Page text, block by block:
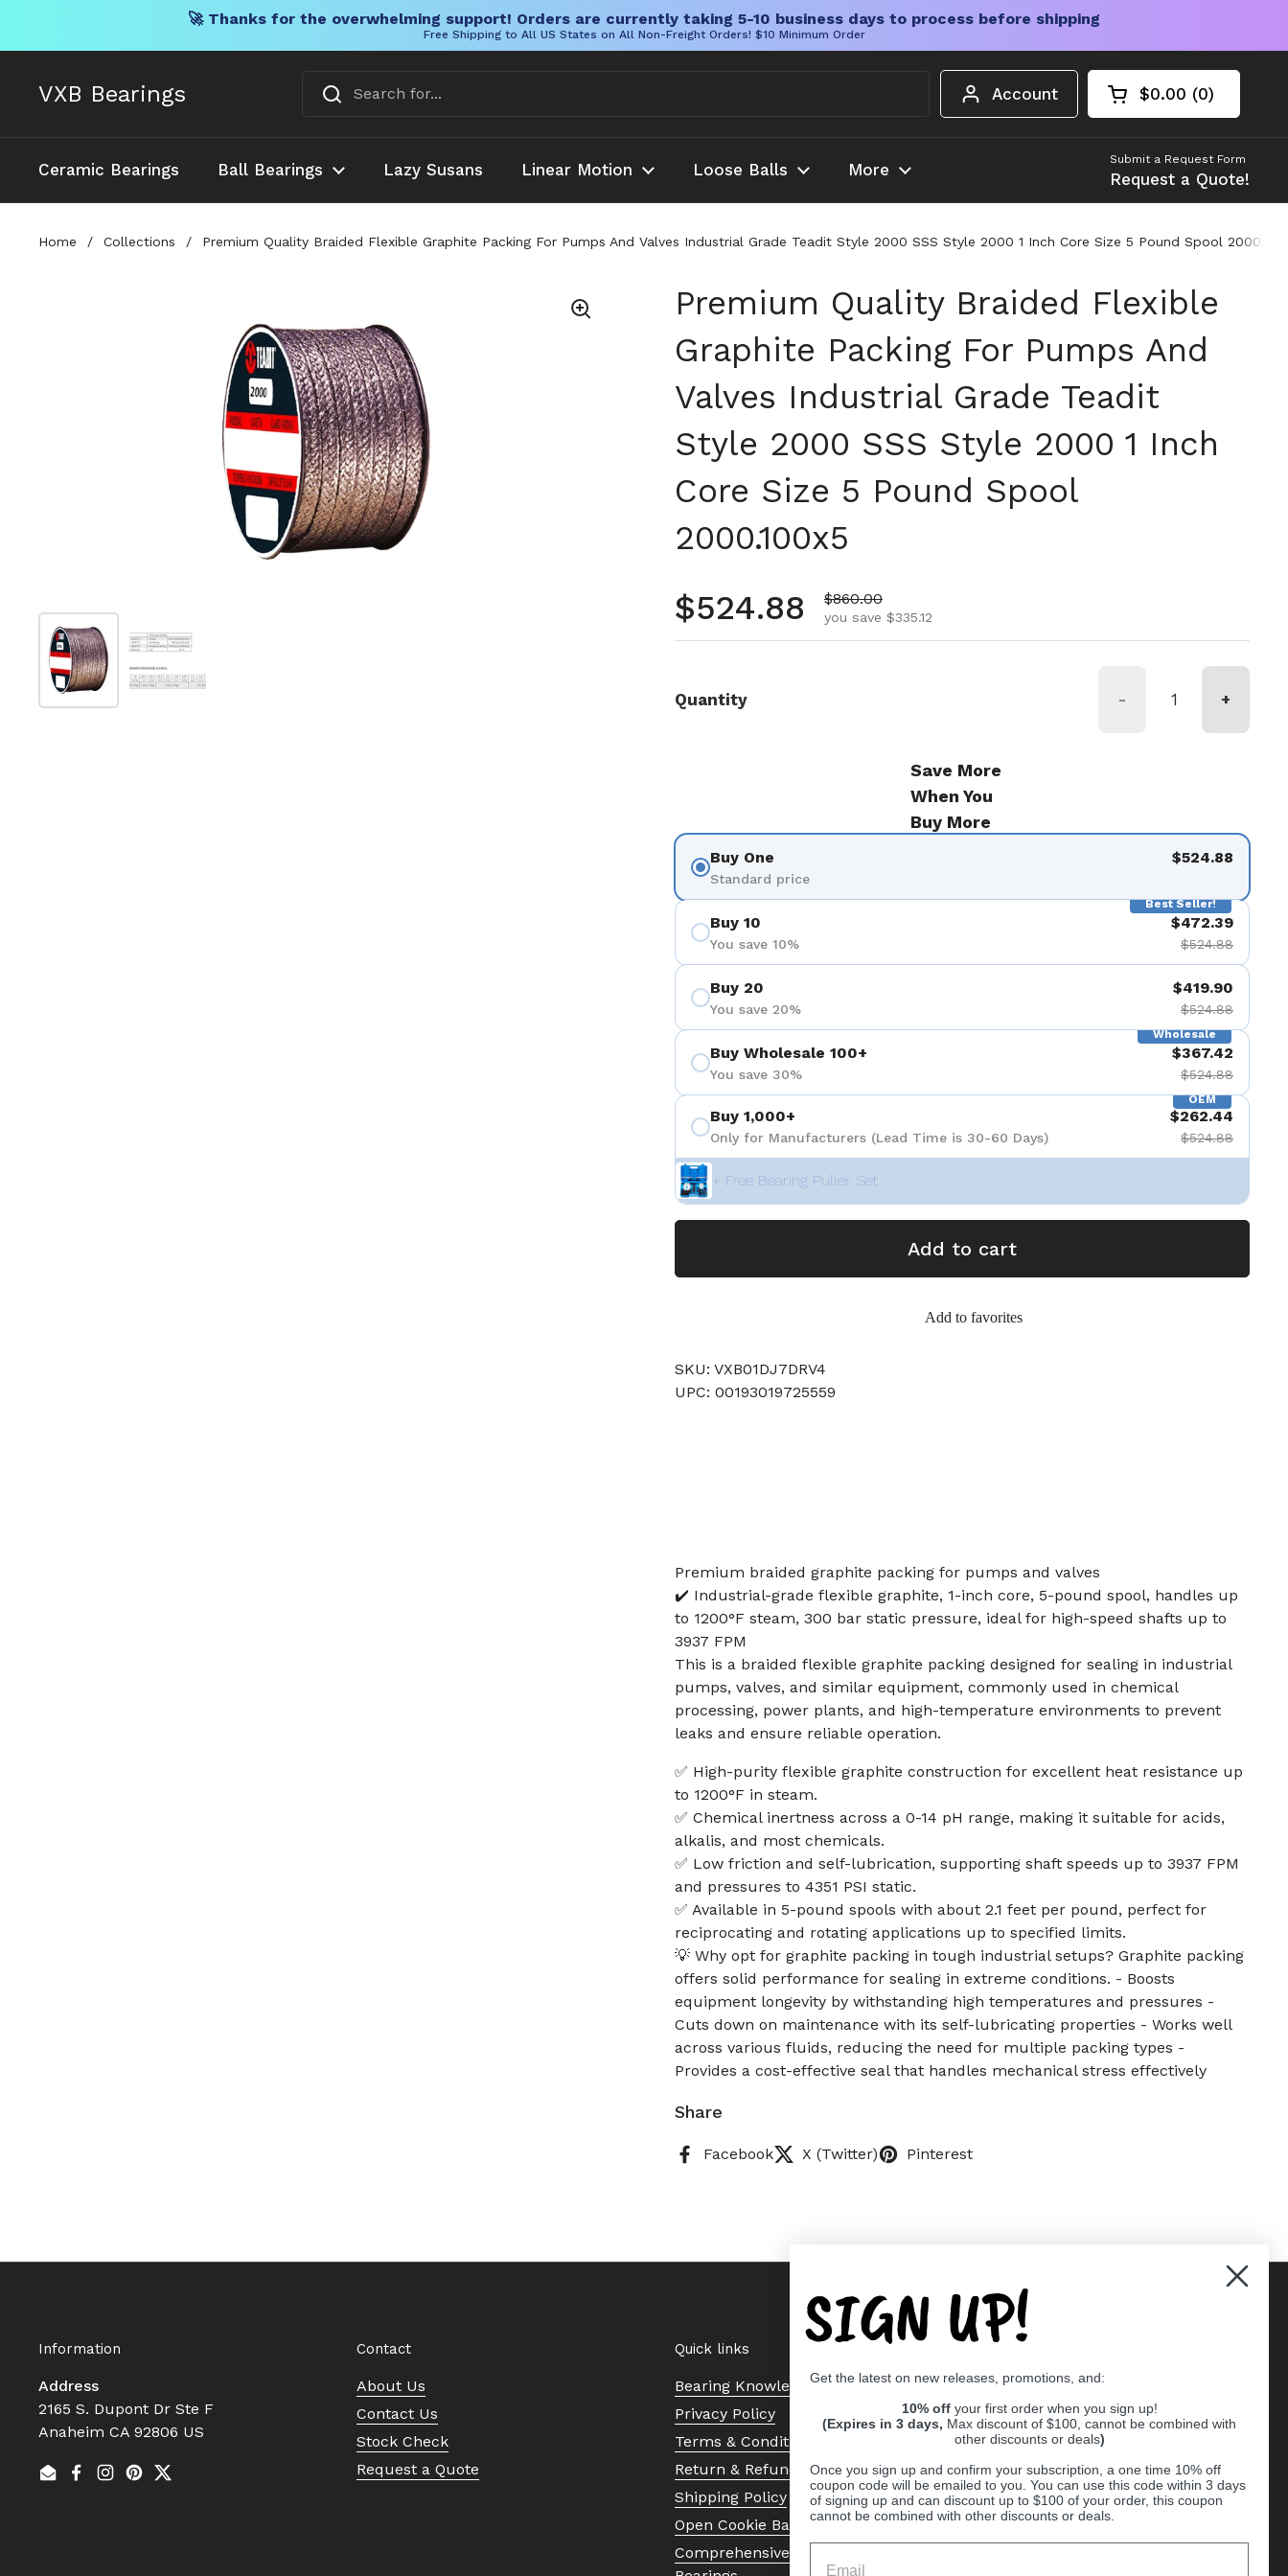
🚀 Thanks for the overwhelming support! Orders are currently taking 5-10 business days to process before shipping
Free Shipping to All US States on All Non-Freight Orders! $10 Minimum Order
VXB Bearings Account Open cart
Shopping Cart
$0.00 0
products in your
Ceramic Bearings Ball Bearings Lazy Susans Linear Motion Loose Balls More
Submit a Request Form
Request a Quote!
Home / Collections / Premium Quality Braided Flexible Graphite Packing For Pumps And Valves Industrial Grade Teadit Style 2000 SSS Style 2000 1 Inch Core Size 5 Pound Spool
Show slide 1
Premium Quality Braided Flexible
Graphite Packing For Pumps And
Valves Industrial Grade Teadit
Style 2000 SSS Style 2000 1 Inch
Core Size 5 Pound Spool
2000.100x5
Regular price
$524.88 Sale price
$860.00
you save $335.12
Quantity - +
Save More
When You
Buy More
Buy One
Standard price
$524.88
Best Seller!
Buy 10
You save 10%
$472.39
$524.88
Buy 20
You save 20%
$419.90
$524.88
Wholesale
Buy Wholesale 100+
You save 30%
$367.42
$524.88
OEM
Buy 1,000+
Only for Manufacturers (Lead Time is 30-60 Days)
$262.44
$524.88
+ Free Bearing Puller Set
Add to cart
Add to favorites
SKU: VXB01DJ7DRV4
UPC: 00193019725559
Premium braided graphite packing for pumps and valves
✔️ Industrial-grade flexible graphite, 1-inch core, 5-pound spool, handles up
to 1200°F steam, 300 bar static pressure, ideal for high-speed shafts up to
3937 FPM
This is a braided flexible graphite packing designed for sealing in industrial
pumps, valves, and similar equipment, commonly used in chemical
processing, power plants, and high-temperature environments to prevent
leaks and ensure reliable operation.
✅ High-purity flexible graphite construction for excellent heat resistance up
to 1200°F in steam.
✅ Chemical inertness across a 0-14 pH range, making it suitable for acids,
alkalis, and most chemicals.
✅ Low friction and self-lubrication, supporting shaft speeds up to 3937 FPM
and pressures to 4351 PSI static.
✅ Available in 5-pound spools with about 2.1 feet per pound, perfect for
reciprocating and rotating applications up to specified limits.
💡 Why opt for graphite packing in tough industrial setups? Graphite packing
offers solid performance for sealing in extreme conditions. - Boosts
equipment longevity by withstanding high temperatures and pressures -
Cuts down on maintenance with its self-lubricating properties - Works well
across various fluids, reducing the need for multiple packing types -
Provides a cost-effective seal that handles mechanical stress effectively
Share
Facebook X (Twitter) Pinterest
Information
Address
2165 S. Dupont Dr Ste F
Anaheim CA 92806 US
EmailFacebook
Instagram
Pinterest
Twitter
Contact
About Us
Contact Us
Stock Check
Request a Quote
Quick links
Bearing Knowledge Center
Privacy Policy
Terms & Conditions
Return & Refund Policy
Shipping Policy
Open Cookie Banner
Comprehensive Guide to Ball
SIGN UP!
Get the latest on new releases, promotions, and:
10% off your first order when you sign up!
(Expires in 3 days, Max discount of $100, cannot be combined with
other discounts or deals)
Once you sign up and confirm your subscription, a one time 10% off
coupon code will be emailed to you. You can use this code within 3 days
of signing up and can discount up to $100 of your order, this coupon
cannot be combined with other discounts or deals.